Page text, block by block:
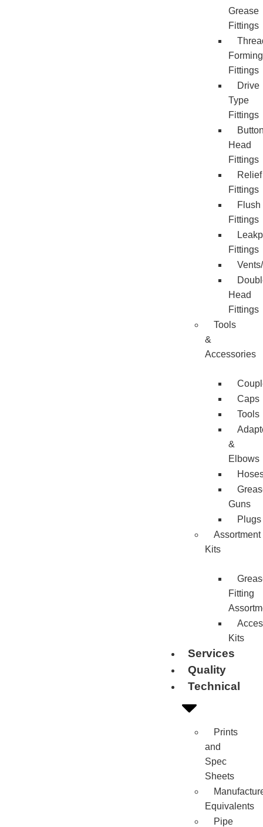
Grease
Fittings
Forming
Fittings
Drive
Type
Fittings
Head
Fittings
Relief
Fittings
Flush
Fittings
Fittings
Head
Fittings
Tools
&
Accessories
Caps
Tools
&
Elbows
Guns
Plugs
Assortment
Kits
Fitting
Kits
Services
Quality
Technical
Prints
and
Spec
Sheets
Equivalents
Pipe